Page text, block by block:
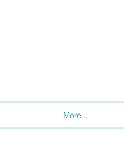
More...